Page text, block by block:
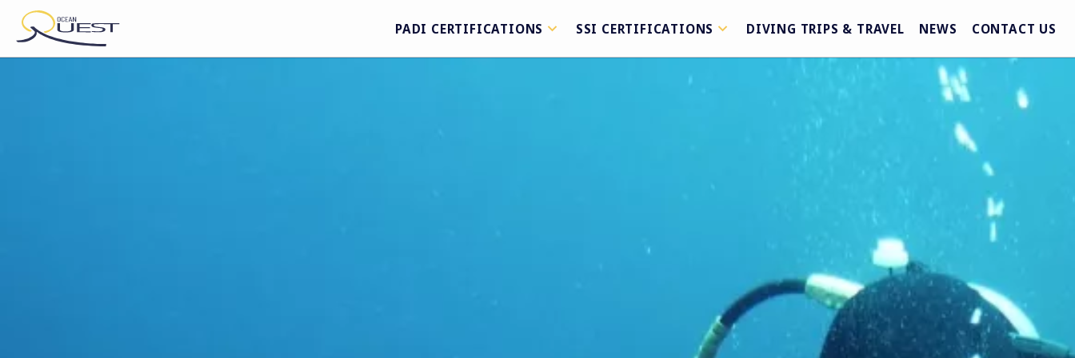
PADI CERTIFICATIONS SSI CERTIFICATIONS DIVING TRIPS & TRAVEL NEWS CONTACT US